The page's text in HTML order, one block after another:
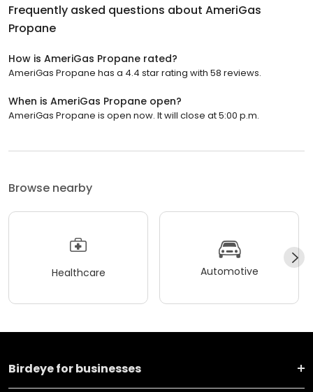
Frequently asked questions about AmeriGas
Propane
How is AmeriGas Propane rated?
AmeriGas Propane has a 4.4 star rating with 58 reviews.
When is AmeriGas Propane open?
AmeriGas Propane is open now. It will close at 5:00 p.m.
Browse nearby
Healthcare Automotive
Birdeye for businesses